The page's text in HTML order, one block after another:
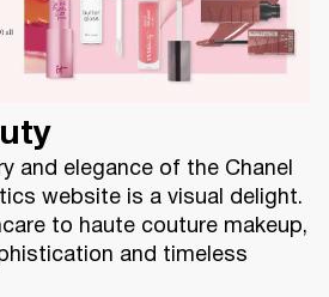
and elegance of the Chanel
website is a visual delight.
to haute couture makeup,
and timeless